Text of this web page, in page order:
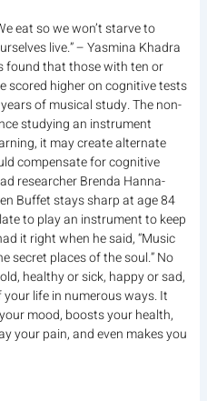
eat so we won’t starve to
live.” – Yasmina Khadra
found that those with ten or
scored higher on cognitive tests
of musical study. The non-
studying an instrument
it may create alternate
compensate for cognitive
researcher Brenda Hanna-
Buffet stays sharp at age 84
to play an instrument to keep
it right when he said, “Music
secret places of the soul.” No
healthy or sick, happy or sad,
life in numerous ways. It
mood, boosts your health,
your pain, and even makes you